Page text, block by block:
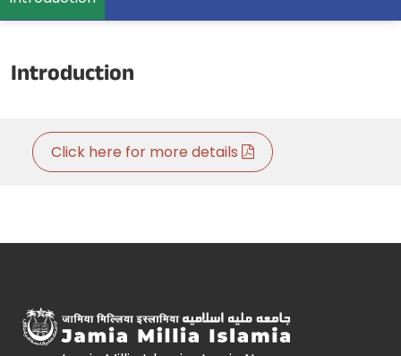
Introduction
Click here for more details